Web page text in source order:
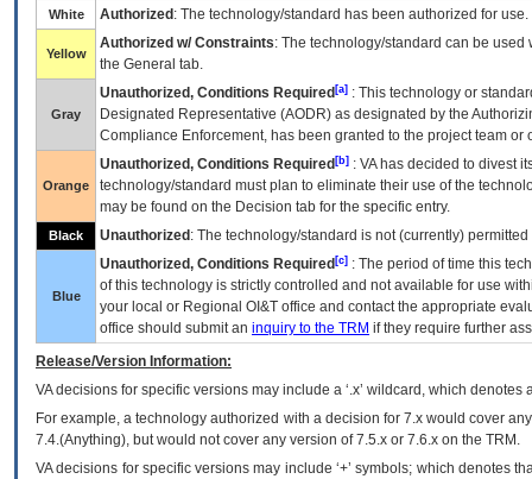
White Authorized : The technology/standard has been authorized for use.
Yellow
Authorized w/ Constraints: The technology/standard can be
the General tab.
Gray
Unauthorized, Conditions Required [a] : This technology or
Designated Representative (AODR) as designated by the
Compliance Enforcement, has been granted to the project team
Orange
Unauthorized, Conditions Required [b] : VAhas decided to divest
technology/standard must plan to eliminate their use of the
may be found on the Decision tab for the specific entry.
Black Unauthorized : The technology/standard is not (currently)
Blue
Unauthorized, Conditions Required [c] : The period of time this
of this technology is strictly controlled and not available for use
your local or Regional OI&T office and contact the appropriate
office should submit an inquiry to the TRM if they require further
Release/Version Information:
VAdecisions for specific versions may include a ‘.x’ wildcard, which
For example, a technology authorized with a decision for 7.x would cover
7.4.(Anything), but would not cover any version of 7.5.x or 7.6.x on the TRM.
VA decisions for specific versions may include ‘+’ symbols; which denotes